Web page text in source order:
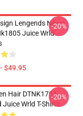
Lengends Never
Juice Wrld
$49.95
-20%
Hair DTNK1704
Wrld T-Shirts
-20%